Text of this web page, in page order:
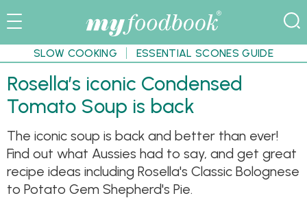
SLOW COOKING ESSENTIAL SCONES GUIDE
Rosella’s iconic Condensed
Tomato Soup is back
The iconic soup is back and better than ever!
Find out what Aussies had to say, and get great
recipe ideas including Rosella's Classic Bolognese
to Potato Gem Shepherd's Pie.